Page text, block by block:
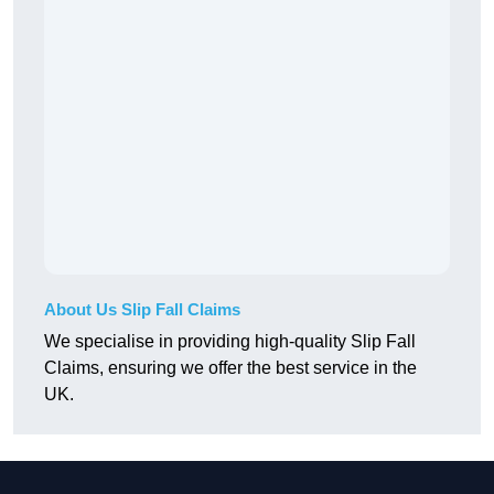
About Us Slip Fall Claims
We specialise in providing high-quality Slip Fall
Claims, ensuring we offer the best service in the
UK.